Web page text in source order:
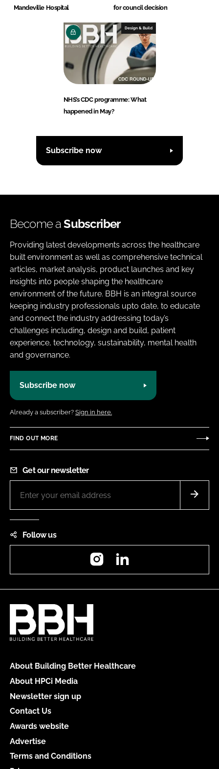
Mandeville Hospital
for council decision
Design & Build
NHS’s CDC programme: What
happened in May?
Subscribe now
Become aSubscriber
Providing latest developments across the healthcare
built environment as well as comprehensive technical
articles, market analysis, product launches and key
insights into people shaping the healthcare
environment of the future. BBH is an integral source
keeping industry professionals upto date, to educate
and connect the industry addressing today’s
challenges including, design and build, patient
experience, technology, sustainability, mental health
and governance.
Subscribe now
Already a subscriber? Sign in here.
FIND OUT MORE
Get our newsletter
Follow us
Instagram
About Building Better Healthcare
About HPCi Media
Newsletter sign up
Contact Us
Awards website
Advertise
Terms and Conditions